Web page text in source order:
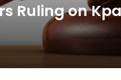
Ruling on